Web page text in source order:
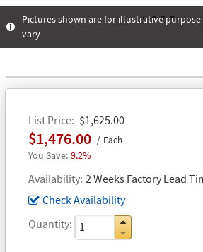
Previous
Pictures shown are for illustrative
vary
List Price $1,625.00
$1,476.00 Each
9.2%
Availability 2 Weeks Factory Lead
Check Availability
Quantity